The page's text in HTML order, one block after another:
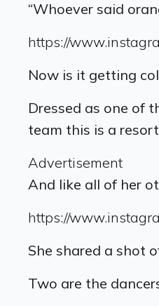
“Whoever said
https://
Now is it getting
Dressed as one of
team this is a
Advertisement
And like all of her
https://
She shared a shot
Two are the